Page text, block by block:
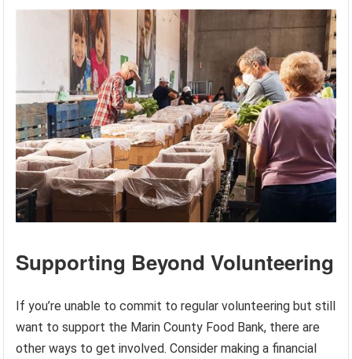
Supporting Beyond Volunteering
If you’re unable to commit to regular volunteering but still
want to support the Marin County Food Bank, there are
other ways to get involved. Consider making a financial